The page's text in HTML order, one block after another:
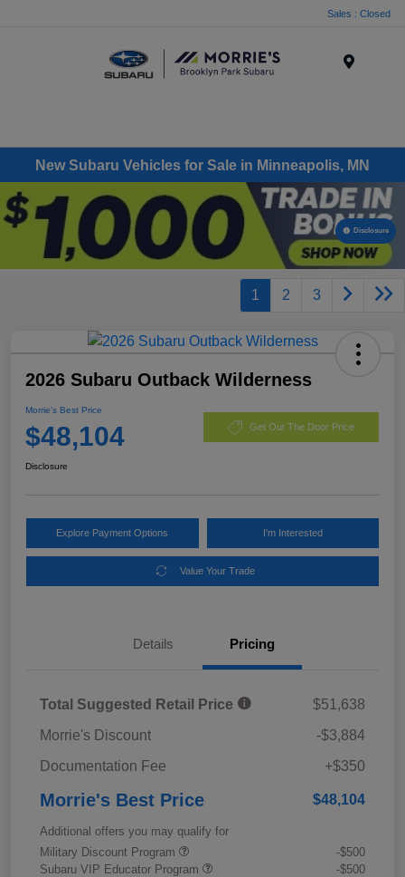
Sales : Closed
New Subaru Vehicles for Sale in Minneapolis, MN
Disclosure
1 2 3
2026 Subaru Outback Wilderness
Morrie's Best Price
$48,104 Get Out The Door Price
Disclosure
Explore Payment Options I'm Interested
Value Your Trade
Details Pricing
Total Suggested Retail Price
$51,638
Morrie's Discount
-$3,884
Documentation Fee
+$350
Morrie's Best Price $48,104
Additional offers you may qualify for
Military Discount Program
-$500
Subaru VIP Educator Program
-$500